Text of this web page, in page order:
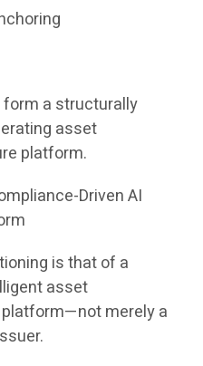
a structurally
asset
platform.
Driven AI
is that of a
asset
merely a